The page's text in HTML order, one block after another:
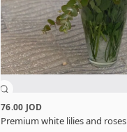
76.00 JOD
Premium white lilies and roses